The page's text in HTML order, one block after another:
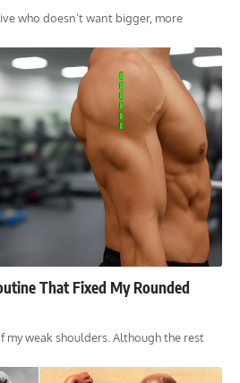
who doesn’t want bigger, more
That Fixed My Rounded
my weak shoulders. Although the rest